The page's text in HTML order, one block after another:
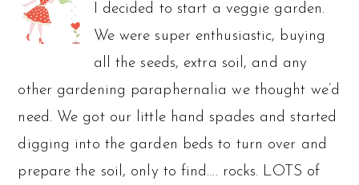
I decided to start a veggie garden.
We were super enthusiastic, buying
all the seeds, extra soil, and any
other gardening paraphernalia we thought we’d
need. We got our little hand spades and started
digging into the garden beds to turn over and
prepare the soil, only to find…. rocks. LOTS of